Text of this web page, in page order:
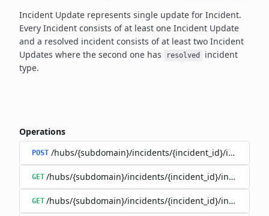
Incident Update represents single update for Incident.
Every Incident consists of at least one Incident Update
and a resolved incident consists of at least two Incident
Updates where the second one has resolved
incident
type.
Operations
POST /hubs/{subdomain}/incidents/{incident_id}/
GET /hubs/{subdomain}/incidents/{incident_id}/
GET /hubs/{subdomain}/incidents/{incident_id}/